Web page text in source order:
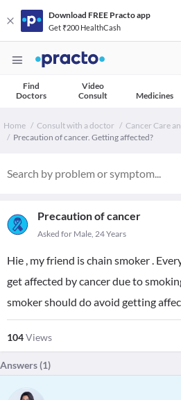
Download FREE Practo app
Get ₹200 HealthCash
Find
Doctors
Video
Consult
Medicines
Home Consult with a doctor
Cancer Care
Precaution of cancer. Getting affected?
Precaution of cancer
Asked for Male, 24 Years
Hie , my friend is chain smoker .
get affected by cancer due to
smoker should do avoid getting
104Views
Answers (1)